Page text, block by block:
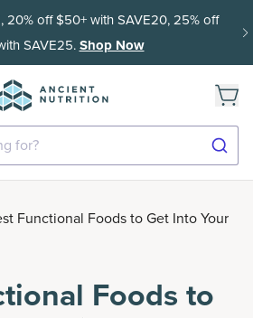
20% off $50+ with SAVE20, 25% off
SAVE25.Shop Now
for?
Functional Foods to Get Into Your
Foods to